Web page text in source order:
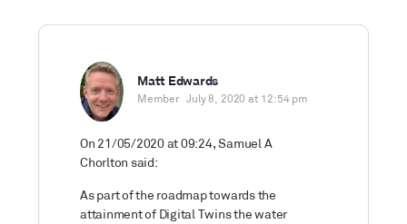
Matt Edwards
Member July 8, 2020 at 12:54 pm
On 21/05/2020 at 09:24, Samuel A
Chorlton said:
As part of the roadmap towards the
attainment of Digital Twins the water